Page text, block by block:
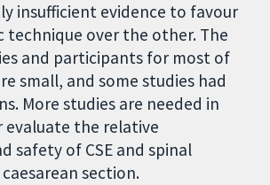
insufficient evidence to favour
technique over the other. The
and participants for most of
small, and some studies had
More studies are needed in
the relative
safety of CSE and spinal
section.